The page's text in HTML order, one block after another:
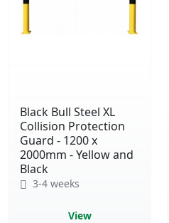
Black Bull Steel XL
Collision Protection
Guard - 1200 x
2000mm - Yellow and
Black
3-4 weeks
View